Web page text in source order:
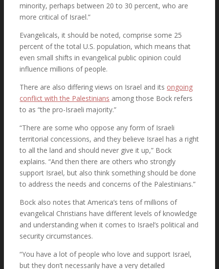
Lectures
Latest News
Must Read Books
Contact
Sign Now
minority, perhaps between 20 to 30 percent, who are
more critical of Israel.”
Evangelicals, it should be noted, comprise some 25
percent of the total U.S. population, which means that
even small shifts in evangelical public opinion could
influence millions of people.
There are also differing views on Israel and its ongoing
conflict with the Palestinians among those Bock refers
to as “the pro-Israeli majority.”
“There are some who oppose any form of Israeli
territorial concessions, and they believe Israel has a right
to all the land and should never give it up,” Bock
explains. “And then there are others who strongly
support Israel, but also think something should be done
to address the needs and concerns of the Palestinians.”
Bock also notes that America’s tens of millions of
evangelical Christians have different levels of knowledge
and understanding when it comes to Israel’s political and
security circumstances.
“You have a lot of people who love and support Israel,
but they don’t necessarily have a very detailed